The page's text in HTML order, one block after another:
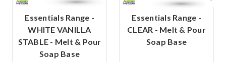
Essentials Range -
WHITE VANILLA
STABLE - Melt & Pour
Soap Base
Essentials Range -
CLEAR - Melt & Pour
Soap Base